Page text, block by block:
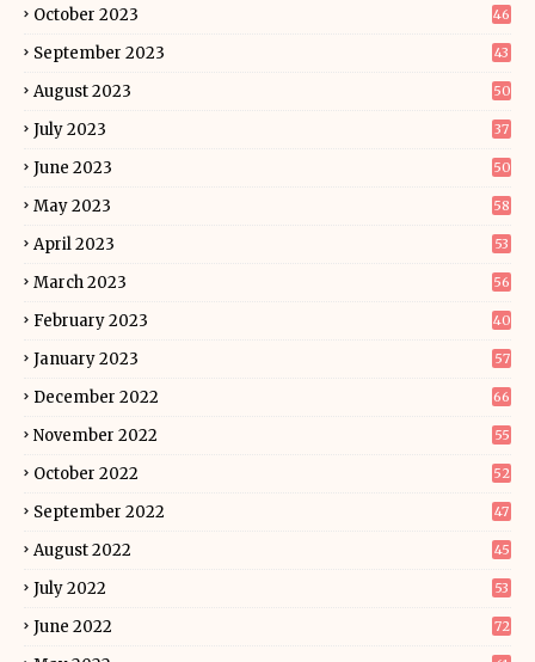
October 2023 46
September 2023 43
August 2023 50
July 2023 37
June 2023 50
May 2023 58
April 2023 53
March 2023 56
February 2023 40
January 2023 57
December 2022 66
November 2022 55
October 2022 52
September 2022 47
August 2022 45
July 2022 53
June 2022 72